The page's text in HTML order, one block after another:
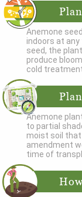
Anemone
indoors at
seed, the
produce
cold
Anemone
to partial
moist soil that
amendment
time of